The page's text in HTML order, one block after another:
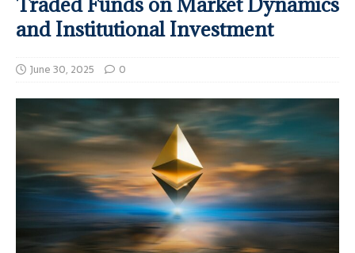
and Institutional Investment
June 30, 2025 0